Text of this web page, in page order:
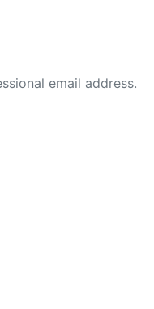
email address.